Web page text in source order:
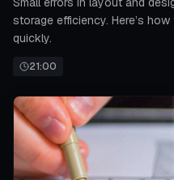
storage efficiency. Here’s
quickly.
21:00